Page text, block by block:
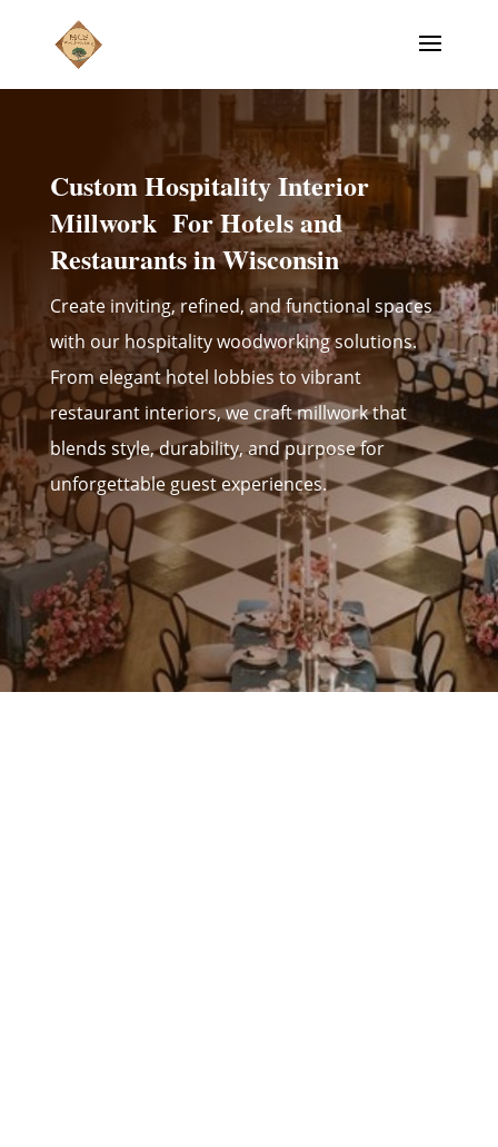
Custom Hospitality Interior
Millwork For Hotels and
Restaurants in Wisconsin
Create inviting, refined, and functional spaces
with our hospitality woodworking solutions.
From elegant hotel lobbies to vibrant
restaurant interiors, we craft millwork that
blends style, durability, and purpose for
unforgettable guest experiences.